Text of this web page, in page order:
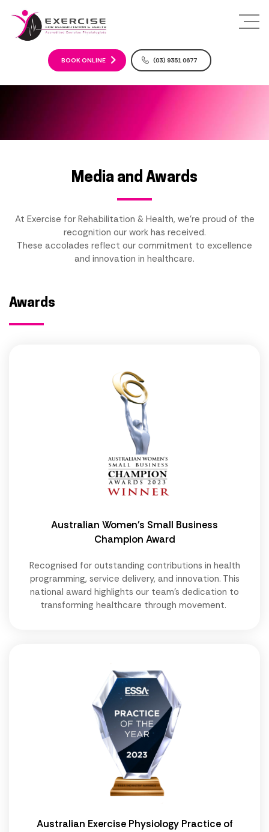
c
e
BOOK ONLINE (03) 9351 0677
Media and Awards
At Exercise for Rehabilitation & Health, we're proud of the
recognition our work has received.
These accolades reflect our commitment to excellence
and innovation in healthcare.
Awards
Australian Women's Small Business
Champion Award
Recognised for outstanding contributions in health
programming, service delivery, and innovation. This
national award highlights our team's dedication to
transforming healthcare through movement.
Australian Exercise Physiology Practice of